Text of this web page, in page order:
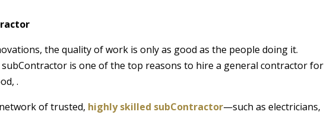
the quality of work is only as good as the people doing it.
subContractor is one of the top reasons to hire a general contractor for
.
of trusted, highly skilled subContractor—such as electricians,